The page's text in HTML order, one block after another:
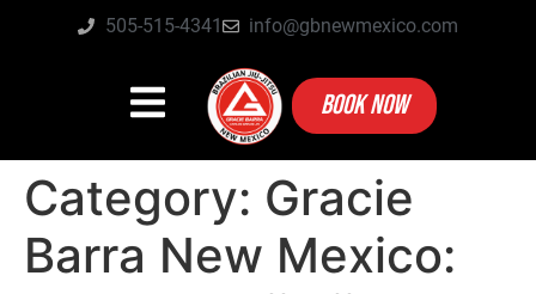
505-515-4341 info@gbnewmexico.com
BOOK NOW
Category: Gracie
Barra New Mexico: